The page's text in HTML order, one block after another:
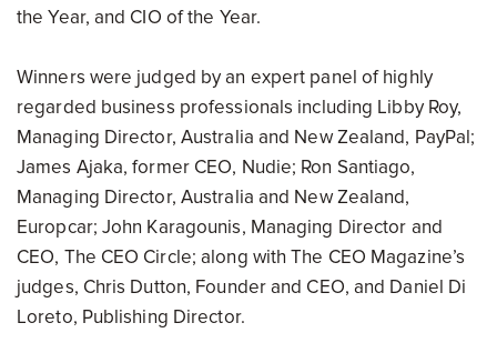
the Year, and CIO of the Year.
Winners were judged by an expert panel of highly
regarded business professionals including Libby Roy,
Managing Director, Australia and New Zealand, PayPal;
James Ajaka, former CEO, Nudie; Ron Santiago,
Managing Director, Australia and New Zealand,
Europcar; John Karagounis, Managing Director and
CEO, The CEO Circle; along with The CEO Magazine’s
judges, Chris Dutton, Founder and CEO, and Daniel Di
Loreto, Publishing Director.